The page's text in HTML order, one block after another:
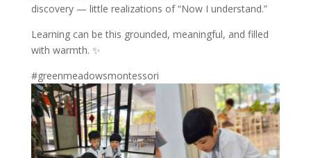
discovery — little realizations of “Now I understand.”
Learning can be this grounded, meaningful, and filled
with warmth. ✨
#greenmeadowsmontessori